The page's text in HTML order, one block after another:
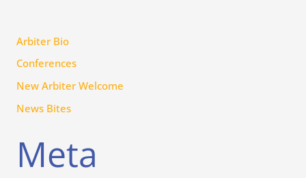
Arbiter Bio
Conferences
New Arbiter Welcome
News Bites
Meta